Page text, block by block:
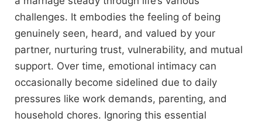
challenges. It embodies the feeling of being
genuinely seen, heard, and valued by your
partner, nurturing trust, vulnerability, and mutual
support. Over time, emotional intimacy can
occasionally become sidelined due to daily
pressures like work demands, parenting, and
household chores. Ignoring this essential